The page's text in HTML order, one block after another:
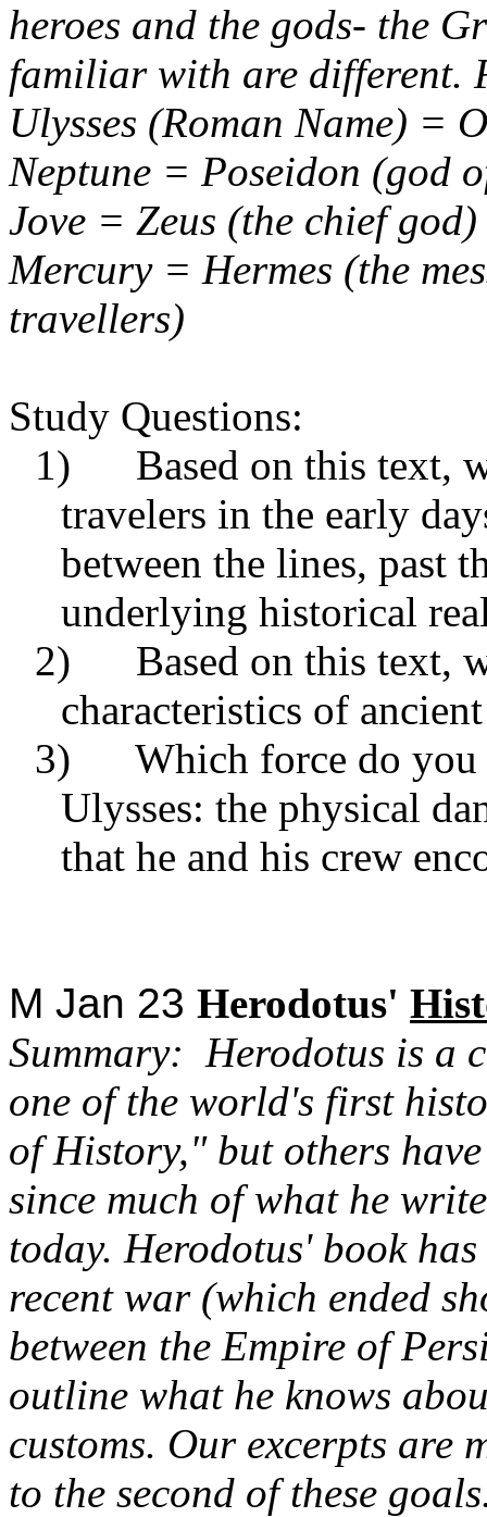
heroes and the gods- the
familiar with are different.
Ulysses (Roman Name) =
Neptune = Poseidon (god
Jove = Zeus (the chief god)
Mercury = Hermes (the
travellers)
Study Questions:
1) Based on this text,
travelers in the early
between the lines, past
underlying historical
2) Based on this text,
characteristics of
3) Which force do you
Ulysses: the physical
that he and his crew
M Jan 23 Herodotus'
Summary: Herodotus is a
one of the world's first
of History," but others
since much of what he
today. Herodotus' book
recent war (which ended
between the Empire of
outline what he knows
customs. Our excerpts are
to the second of these